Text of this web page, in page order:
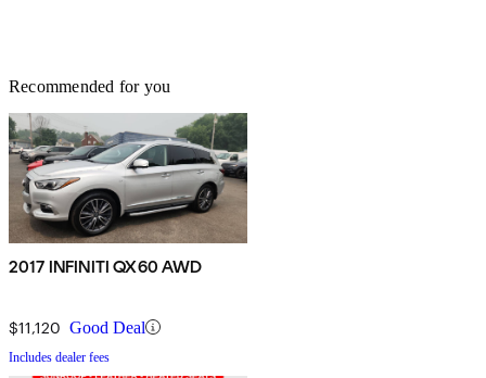
Recommended for you
2017 INFINITI QX60 AWD
$11,120 Good Deal
Includes dealer fees